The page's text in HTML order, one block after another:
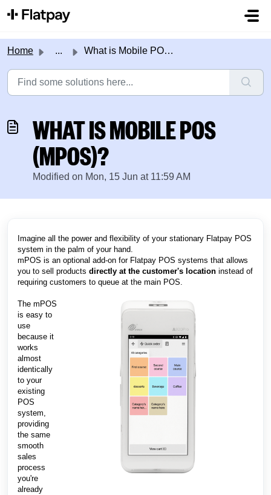
Home ... What is Mobile POS (mPOS)?
WHAT IS MOBILE POS
(MPOS)?
Modified on Mon, 15 Jun at 11:59 AM
Imagine all the power and flexibility of your stationary Flatpay POS
system in the palm of your hand.
mPOS is an optional add-on for Flatpay POS systems that allows
you to sell products directly at the customer's location instead of
requiring customers to queue at the main POS.
The mPOS
is easy to
use
because it
works
almost
identically
to your
existing
POS
system,
providing
the same
smooth
sales
process
you're
already